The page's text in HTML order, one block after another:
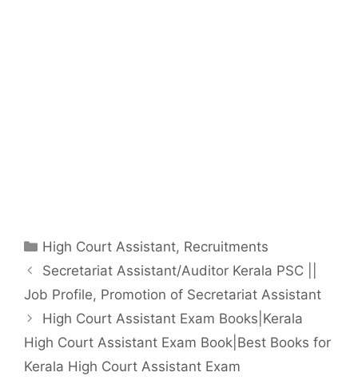
Categories
High Court Assistant, Recruitments
Secretariat Assistant/Auditor Kerala PSC ||
Job Profile, Promotion of Secretariat Assistant
High Court Assistant Exam Books|Kerala
High Court Assistant Exam Book|Best Books for
Kerala High Court Assistant Exam